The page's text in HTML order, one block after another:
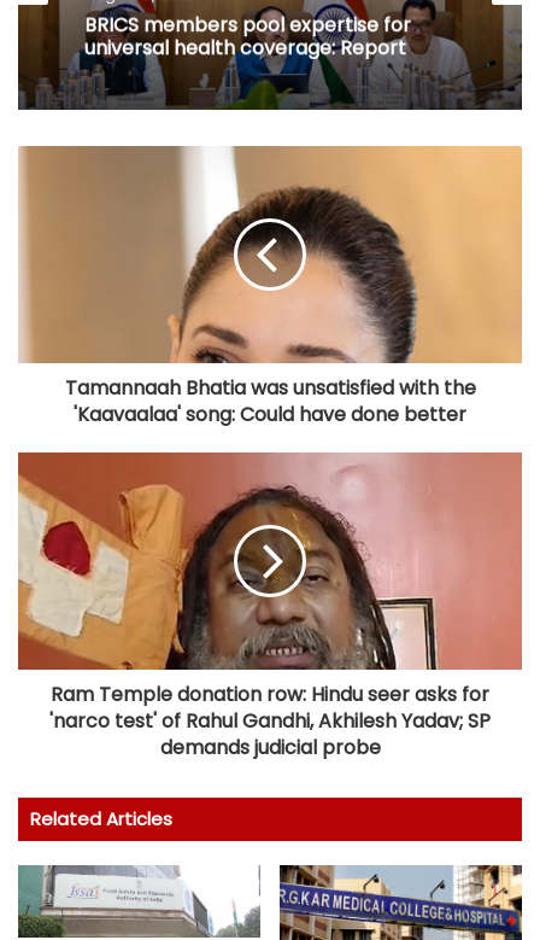
BRICS members pool expertise for
universal health coverage: Report
Tamannaah Bhatia was unsatisfied with the
'Kaavaalaa' song: Could have done better
Ram Temple donation row: Hindu seer asks for
'narco test' of Rahul Gandhi, Akhilesh Yadav; SP
demands judicial probe
Related Articles